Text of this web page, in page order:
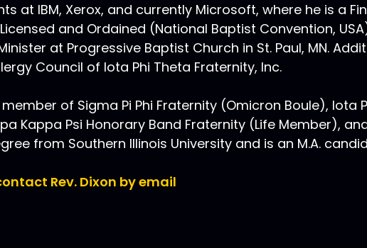
at IBM, Xerox, and currently Microsoft, where he is a
and Ordained (National Baptist Convention,
at Progressive Baptist Church in St. Paul, MN.
Council of Iota Phi Theta Fraternity, Inc.
member of Sigma Pi Phi Fraternity (Omicron Boule), Iota
Kappa Psi Honorary Band Fraternity (Life Member),
from Southern Illinois University and is an M.A.
Rev. Dixon by email